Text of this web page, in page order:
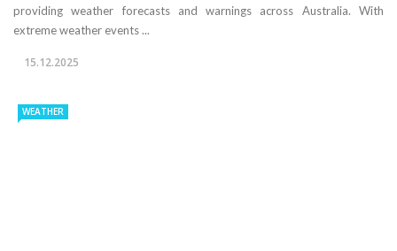
providing weather forecasts and warnings across Australia. With
extreme weather events ...
15.12.2025
WEATHER